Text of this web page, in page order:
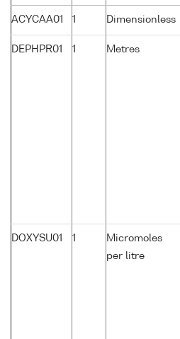
ACYCAA01 1 Dimensionless
DEPHPR01 1 Metres
DOXYSU01 1
Micromoles
per litre